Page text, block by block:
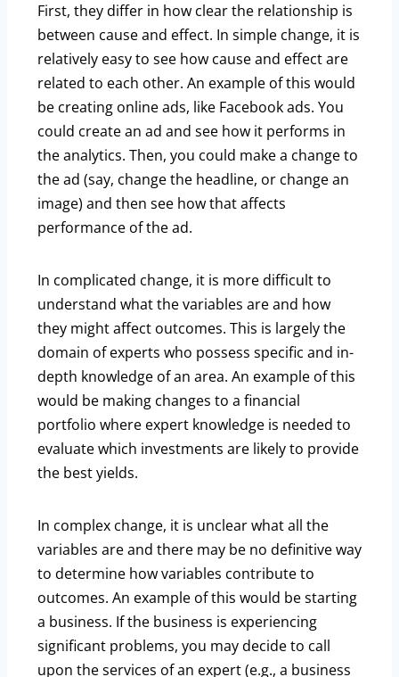
First, they differ in how clear the relationship is
between cause and effect. In simple change, it is
relatively easy to see how cause and effect are
related to each other. An example of this would
be creating online ads, like Facebook ads. You
could create an ad and see how it performs in
the analytics. Then, you could make a change to
the ad (say, change the headline, or change an
image) and then see how that affects
performance of the ad.
In complicated change, it is more difficult to
understand what the variables are and how
they might affect outcomes. This is largely the
domain of experts who possess specific and in-
depth knowledge of an area. An example of this
would be making changes to a financial
portfolio where expert knowledge is needed to
evaluate which investments are likely to provide
the best yields.
In complex change, it is unclear what all the
variables are and there may be no definitive way
to determine how variables contribute to
outcomes. An example of this would be starting
a business. If the business is experiencing
significant problems, you may decide to call
upon the services of an expert (e.g., a business